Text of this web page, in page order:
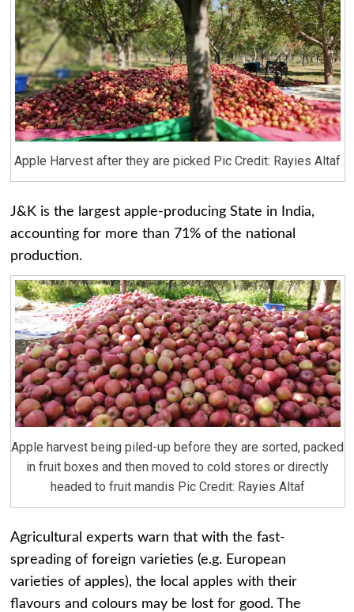
Apple Harvest after they are picked Pic Credit: Rayies Altaf
J&K is the largest apple-producing State in India,
accounting for more than 71% of the national
production.
Apple harvest being piled-up before they are sorted, packed
in fruit boxes and then moved to cold stores or directly
headed to fruit mandis Pic Credit: Rayies Altaf
Agricultural experts warn that with the fast-
spreading of foreign varieties (e.g. European
varieties of apples), the local apples with their
flavours and colours may be lost for good. The